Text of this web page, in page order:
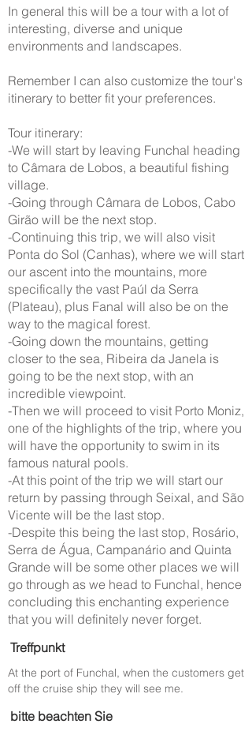
In general this will be a tour with a lot of
interesting, diverse and unique
environments and landscapes.
Remember I can also customize the tour's
itinerary to better fit your preferences.
Tour itinerary:
-We will start by leaving Funchal heading
to Câmara de Lobos, a beautiful fishing
village.
-Going through Câmara de Lobos, Cabo
Girão will be the next stop.
-Continuing this trip, we will also visit
Ponta do Sol (Canhas), where we will start
our ascent into the mountains, more
specifically the vast Paúl da Serra
(Plateau), plus Fanal will also be on the
way to the magical forest.
-Going down the mountains, getting
closer to the sea, Ribeira da Janela is
going to be the next stop, with an
incredible viewpoint.
-Then we will proceed to visit Porto Moniz,
one of the highlights of the trip, where you
will have the opportunity to swim in its
famous natural pools.
-At this point of the trip we will start our
return by passing through Seixal, and São
Vicente will be the last stop.
-Despite this being the last stop, Rosário,
Serra de Água, Campanário and Quinta
Grande will be some other places we will
go through as we head to Funchal, hence
concluding this enchanting experience
that you will definitely never forget.
Treffpunkt
At the port of Funchal, when the customers get
off the cruise ship they will see me.
bitte beachten Sie